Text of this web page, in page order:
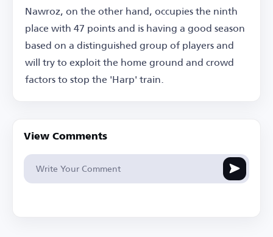
Nawroz, on the other hand, occupies the ninth
place with 47 points and is having a good season
based on a distinguished group of players and
will try to exploit the home ground and crowd
factors to stop the 'Harp' train.
View Comments